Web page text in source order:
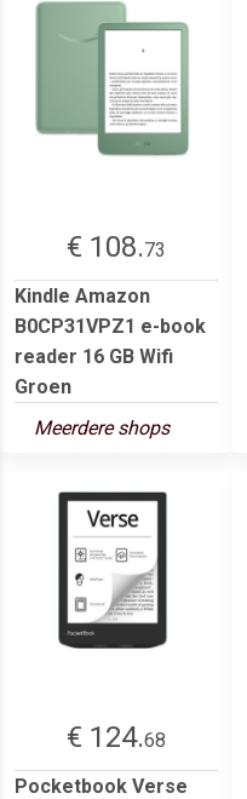
€ 108.73
Kindle Amazon
B0CP31VPZ1 e-book
reader 16 GB Wifi
Groen
Meerdere shops
€ 124.68
Pocketbook Verse